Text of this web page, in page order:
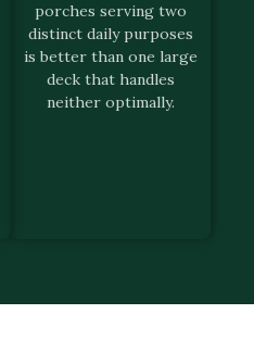
porches serving two
distinct daily purposes
is better than one large
deck that handles
neither optimally.